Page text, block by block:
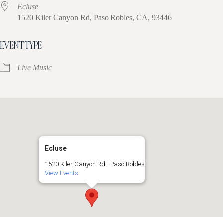
Ecluse
1520 Kiler Canyon Rd, Paso Robles, CA, 93446
EVENT TYPE
Live Music
Ecluse
1520 Kiler Canyon Rd - Paso Robles
View Events